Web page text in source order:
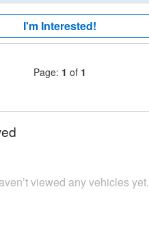
I'm Interested!
Page: 1 of 1
viewed any vehicles yet.